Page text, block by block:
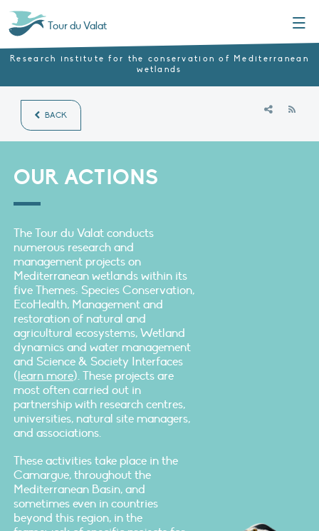
Tour du Valat
Research institute for the conservation of Mediterranean
wetlands
BACK
OUR ACTIONS
The Tour du Valat conducts
numerous research and
management projects on
Mediterranean wetlands within its
five Themes: Species Conservation,
EcoHealth, Management and
restoration of natural and
agricultural ecosystems, Wetland
dynamics and water management
and Science & Society Interfaces
(learn more). These projects are
most often carried out in
partnership with research centres,
universities, natural site managers,
and associations.
These activities take place in the
Camargue, throughout the
Mediterranean Basin, and
sometimes even in countries
beyond this region, in the